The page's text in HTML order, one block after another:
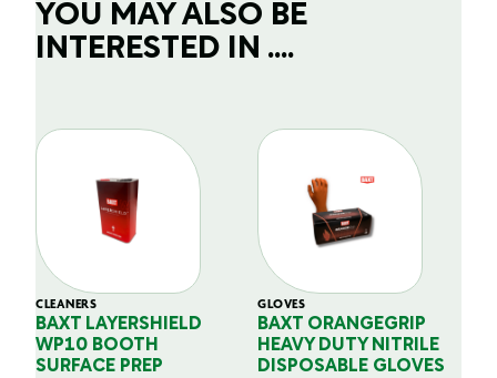
YOU MAY ALSO BE
INTERESTED IN ....
CLEANERS
BAXT LAYERSHIELD
WP10 BOOTH
SURFACE PREP
GLOVES
BAXT ORANGEGRIP
HEAVY DUTY NITRILE
DISPOSABLE GLOVES